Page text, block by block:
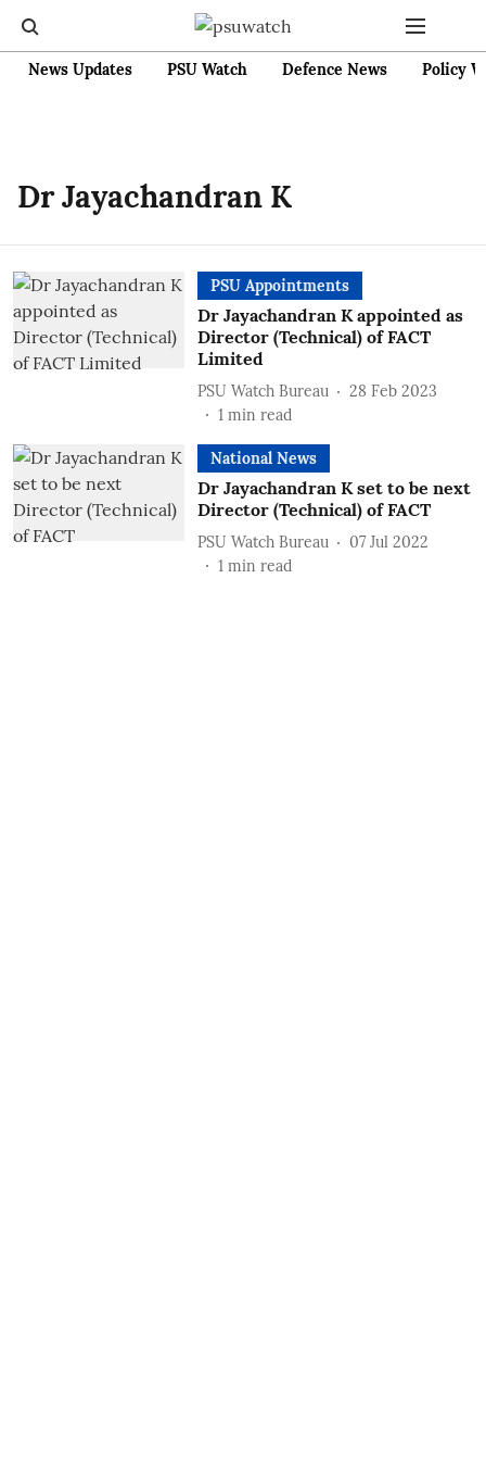
News Updates PSU Watch Defence News Policy
Dr Jayachandran K
PSU Appointments
Dr Jayachandran K appointed as
Director (Technical) of FACT
Limited
PSU Watch Bureau
28 Feb 2023
1 min read
National News
Dr Jayachandran K set to be next
Director (Technical) of FACT
PSU Watch Bureau
07 Jul 2022
1 min read